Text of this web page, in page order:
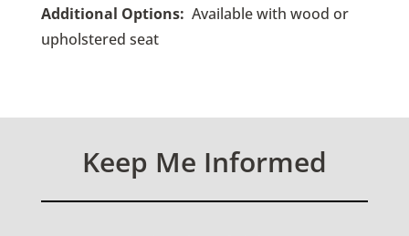
Additional Options: Available with wood or
upholstered seat
Keep Me Informed